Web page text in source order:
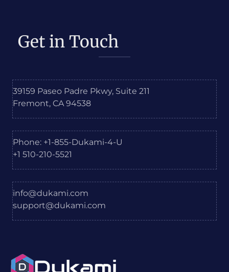
Get in Touch
39159 Paseo Padre Pkwy, Suite 211
Fremont, CA 94538
Phone: +1-855-Dukami-4-U
+1 510-210-5521
info@dukami.com
support@dukami.com